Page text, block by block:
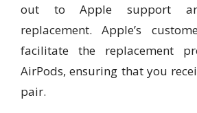
out to Apple support
replacement. Apple’s
facilitate the replacement
AirPods, ensuring that you
pair.